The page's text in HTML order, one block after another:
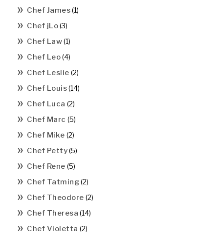
Chef James(1)
Chef jLo(3)
Chef Law(1)
Chef Leo(4)
Chef Leslie (2)
Chef Louis(14)
Chef Luca (2)
Chef Marc (5)
Chef Mike (2)
Chef Petty(5)
Chef Rene (5)
Chef Tatming(2)
Chef Theodore (2)
Chef Theresa (14)
Chef Violetta (2)